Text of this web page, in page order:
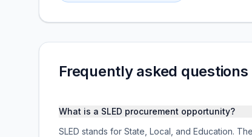
Frequently asked questions
What is a SLED procurement opportunity?
SLED stands for State, Local, and Education.